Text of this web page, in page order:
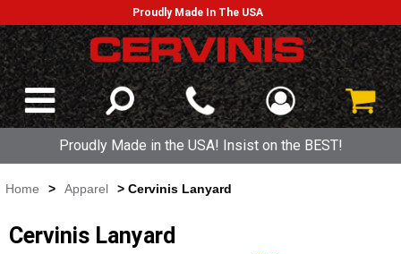
Proudly Made In The USA
Proudly Made in the USA! Insist on the BEST!
Home > Apparel > Cervinis Lanyard
Cervinis Lanyard